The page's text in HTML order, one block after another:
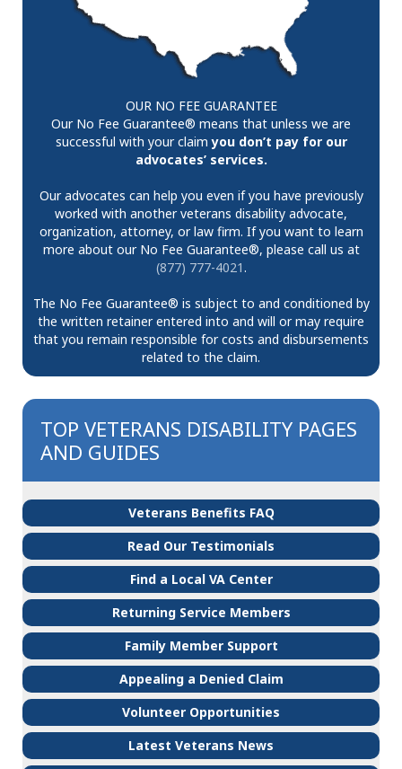
OUR NO FEE GUARANTEE
Our No Fee Guarantee® means that unless we are
successful with your claimyou don’t pay for our
advocates’ services.
Our advocates can help you even if you have previously
worked with another veterans disability advocate,
organization, attorney, or law firm. If you want to learn
more about our No Fee Guarantee®, please call us at
(877) 777-4021.
The No Fee Guarantee® is subject to and conditioned by
the written retainer entered into and will or may require
that you remain responsible for costs and disbursements
related to the claim.
TOP VETERANS DISABILITY PAGES
AND GUIDES
Veterans Benefits FAQ
Read Our Testimonials
Find a Local VA Center
Returning Service Members
Family Member Support
Appealing a Denied Claim
Volunteer Opportunities
Latest Veterans News